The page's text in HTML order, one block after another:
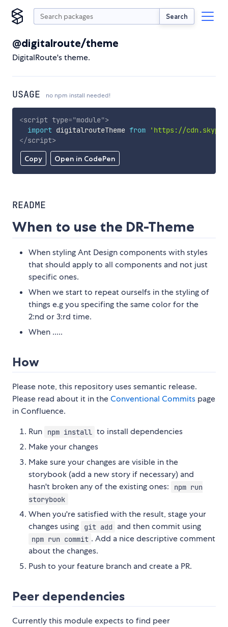
Search
@digitalroute/theme
DigitalRoute's theme.
USAGE no npm install needed!
Copy Open in CodePen
<script type="module">
import digitalrouteTheme from
'https://
</script>
README
When to use the DR-Theme
When styling Ant Design components with styles
that should apply to all components and not just
specific ones.
When we start to repeat ourselfs in the styling of
things e.g you specifing the same color for the
2:nd or 3:rd time.
When .....
How
Please note, this repository uses semantic release.
Please read about it in theConventional Commits page
in Confluence.
Run
npm install to install dependencies
Make your changes
Make sure your changes are visible in the
storybook (add a new story if necessary) and
hasn't broken any of the existing ones:
npm run
storybook
When you're satisfied with the result, stage your
changes using
git add and then commit using
npm run commit . Add a nice descriptive comment
about the changes.
Push to your feature branch and create a PR.
Peer dependencies
Currently this module expects to find peer